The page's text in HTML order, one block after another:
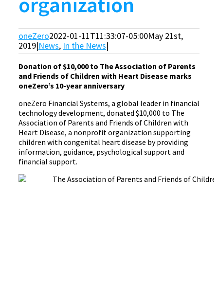
oneZero2022-01-11T11:33:07-05:00May 21st,
2019|News, In the News|
Donation of $10,000 to The Association of Parents
and Friends of Children with Heart Disease marks
oneZero’s 10-year anniversary
oneZero Financial Systems, a global leader in financial
technology development, donated $10,000 to The
Association of Parents and Friends of Children with
Heart Disease, a nonprofit organization supporting
children with congenital heart disease by providing
information, guidance, psychological support and
financial support.